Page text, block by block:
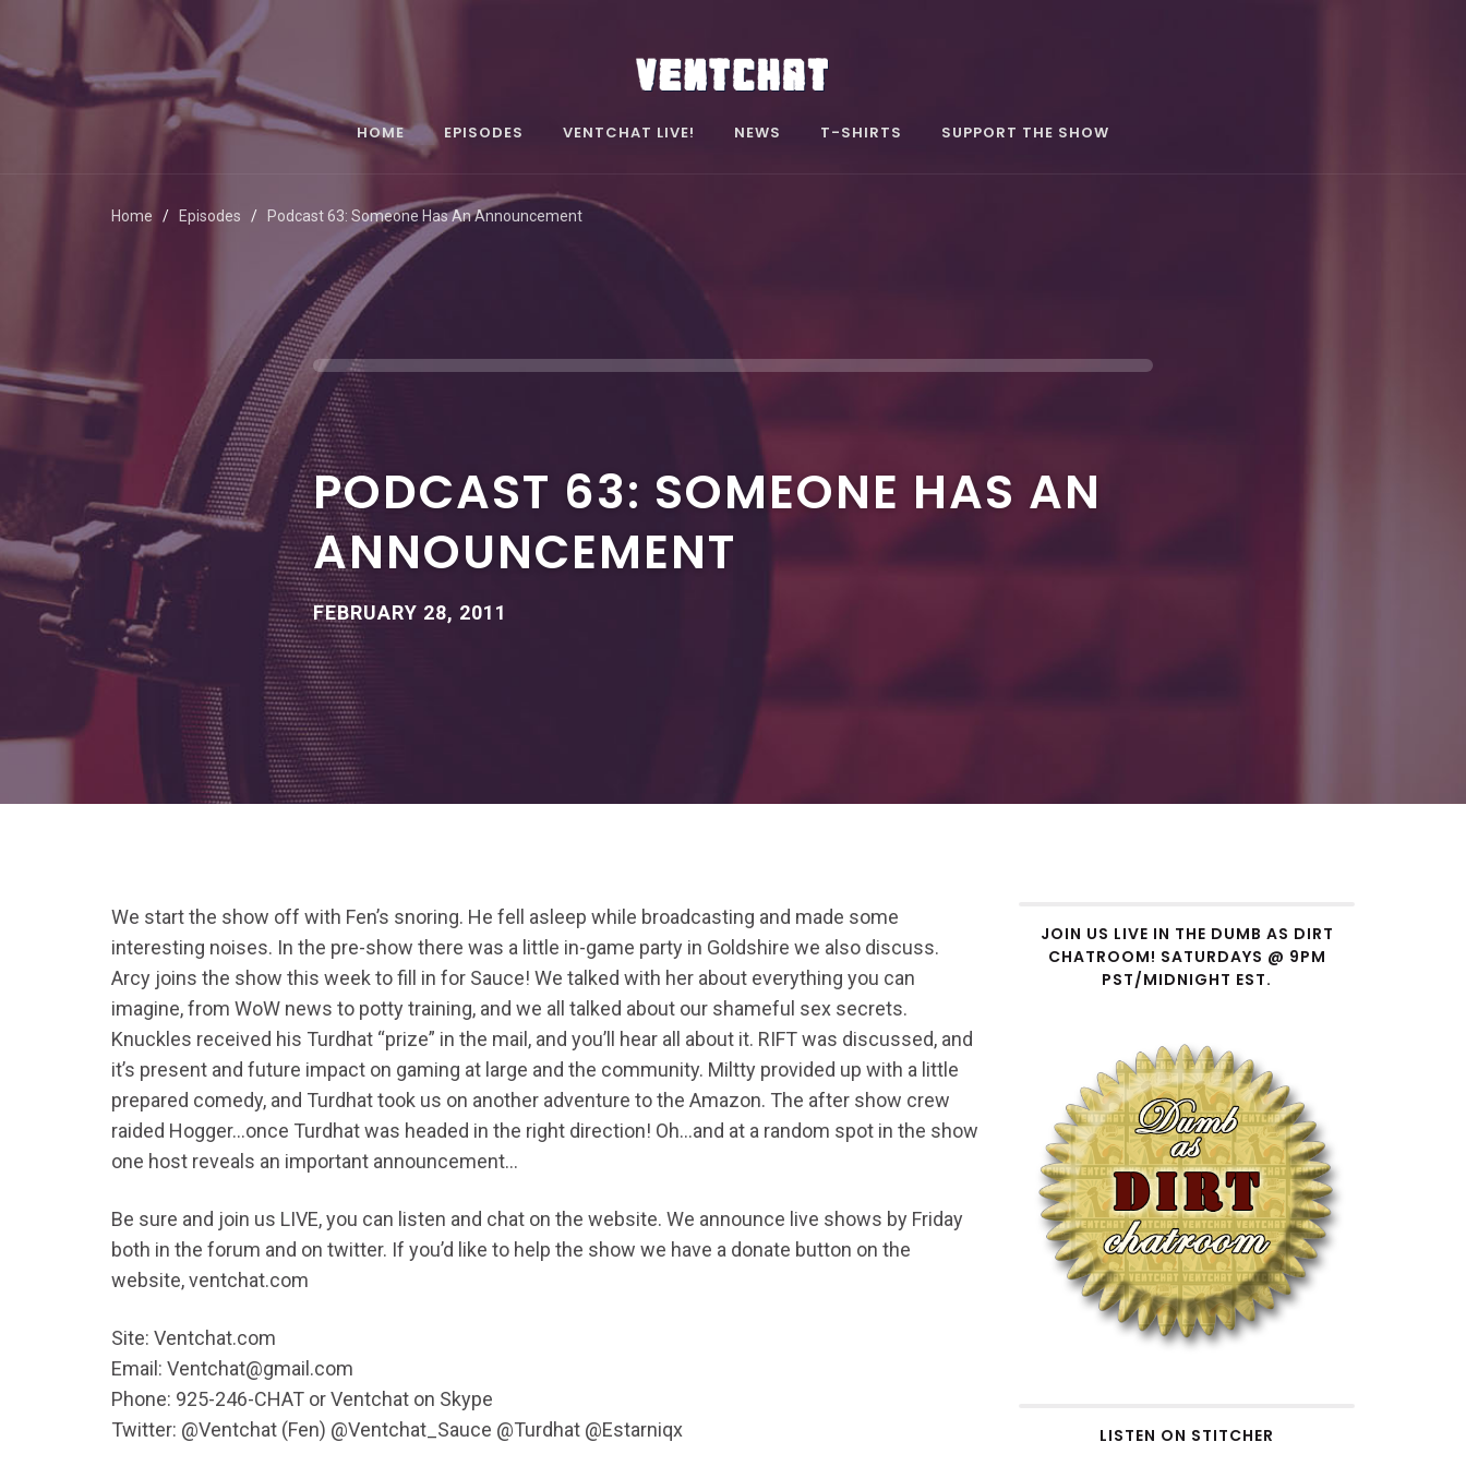
HOME EPISODES VENTCHAT LIVE! NEWS T-SHIRTS SUPPORT THE SHOW
Home Episodes Podcast 63: Someone Has An Announcement
PODCAST 63: SOMEONE HAS AN
ANNOUNCEMENT
FEBRUARY 28, 2011
We start the show off with Fen’s snoring. He fell asleep while broadcasting and made some
interesting noises. In the pre-show there was a little in-game party in Goldshire we also discuss.
Arcy joins the show this week to fill in for Sauce! We talked with her about everything you can
imagine, from WoW news to potty training, and we all talked about our shameful sex secrets.
Knuckles received his Turdhat “prize” in the mail, and you’ll hear all about it. RIFT was discussed, and
it’s present and future impact on gaming at large and the community. Miltty provided up with a little
prepared comedy, and Turdhat took us on another adventure to the Amazon. The after show crew
raided Hogger…once Turdhat was headed in the right direction! Oh…and at a random spot in the show
one host reveals an important announcement…
Be sure and join us LIVE, you can listen and chat on the website. We announce live shows by Friday
both in the forum and on twitter. If you’d like to help the show we have a donate button on the
website, ventchat.com
Site: Ventchat.com
Email: Ventchat@gmail.com
Phone: 925-246-CHAT or Ventchat on Skype
Twitter: @Ventchat (Fen) @Ventchat_Sauce @Turdhat @Estarniqx
JOIN US LIVE IN THE DUMB AS DIRT
CHATROOM! SATURDAYS @ 9PM
PST/MIDNIGHT EST.
LISTEN ON STITCHER